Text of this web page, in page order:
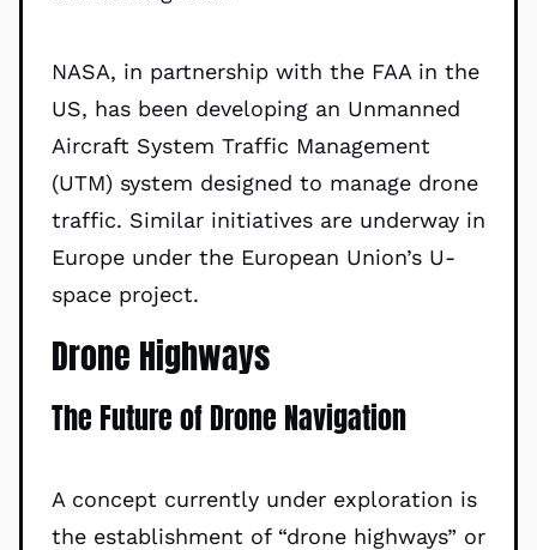
NASA, in partnership with the FAA in the
US, has been developing an Unmanned
Aircraft System Traffic Management
(UTM) system designed to manage drone
traffic. Similar initiatives are underway in
Europe under the European Union’s U-
space project.
Drone Highways
The Future of Drone Navigation
A concept currently under exploration is
the establishment of “drone highways” or